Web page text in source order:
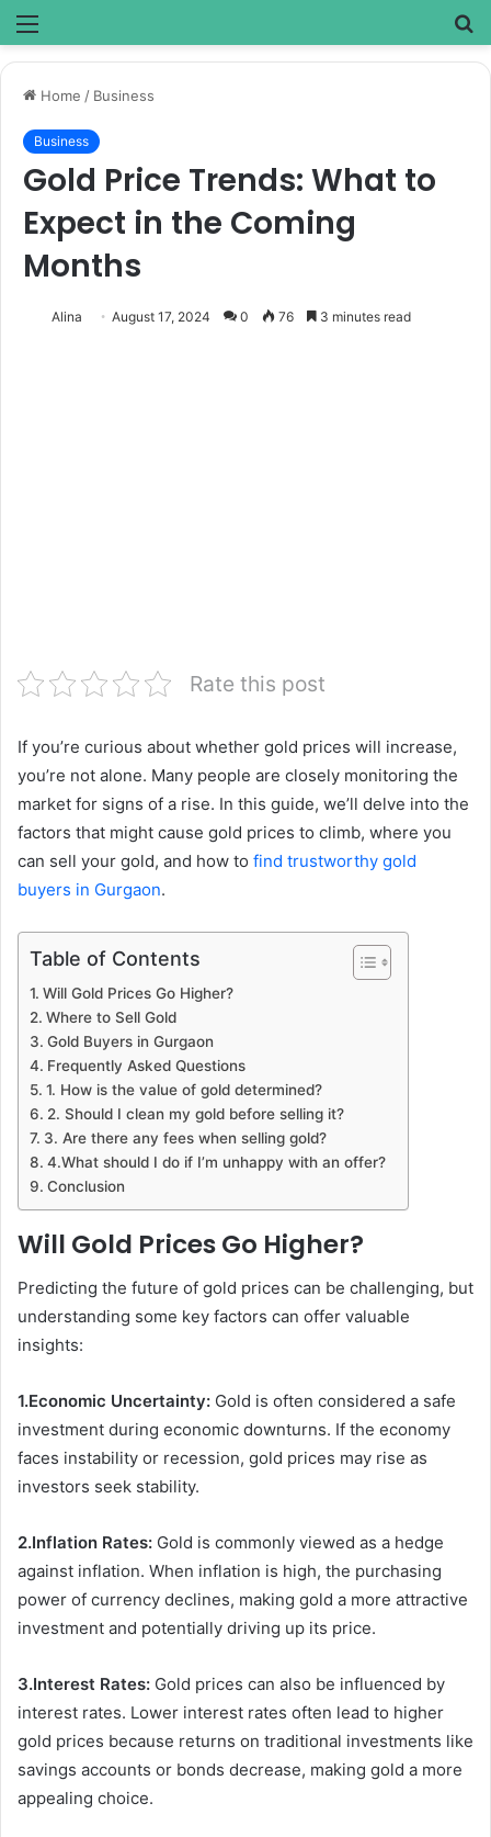
Menu
Home / Business
Business
Gold Price Trends: What to
Expect in the Coming
Months
Alina August 17, 2024 0 76 3 minutes read
Rate this post
If you’re curious about whether gold prices will increase,
you’re not alone. Many people are closely monitoring the
market for signs of a rise. In this guide, we’ll delve into the
factors that might cause gold prices to climb, where you
can sell your gold, and how to find trustworthy gold
buyers in Gurgaon.
Table of Contents
Will Gold Prices Go Higher?
Where to Sell Gold
Gold Buyers in Gurgaon
Frequently Asked Questions
1. How is the value of gold determined?
2. Should I clean my gold before selling it?
3. Are there any fees when selling gold?
4.What should I do if I’m unhappy with an offer?
Conclusion
Will Gold Prices Go Higher?
Predicting the future of gold prices can be challenging, but
understanding some key factors can offer valuable
insights:
1.Economic Uncertainty: Gold is often considered a safe
investment during economic downturns. If the economy
faces instability or recession, gold prices may rise as
investors seek stability.
2.Inflation Rates: Gold is commonly viewed as a hedge
against inflation. When inflation is high, the purchasing
power of currency declines, making gold a more attractive
investment and potentially driving up its price.
3.Interest Rates: Gold prices can also be influenced by
interest rates. Lower interest rates often lead to higher
gold prices because returns on traditional investments like
savings accounts or bonds decrease, making gold a more
appealing choice.